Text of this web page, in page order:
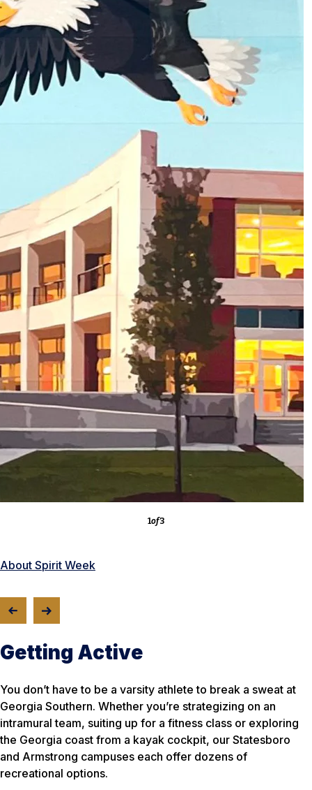
1of3
About Spirit Week
2of
About Homecoming
of
About the Competitions
Getting Active
You don’t have to be a varsity athlete to break a sweat at
Georgia Southern. Whether you’re strategizing on an
intramural team, suiting up for a fitness class or exploring
the Georgia coast from a kayak cockpit, our Statesboro
and Armstrong campuses each offer dozens of
recreational options.